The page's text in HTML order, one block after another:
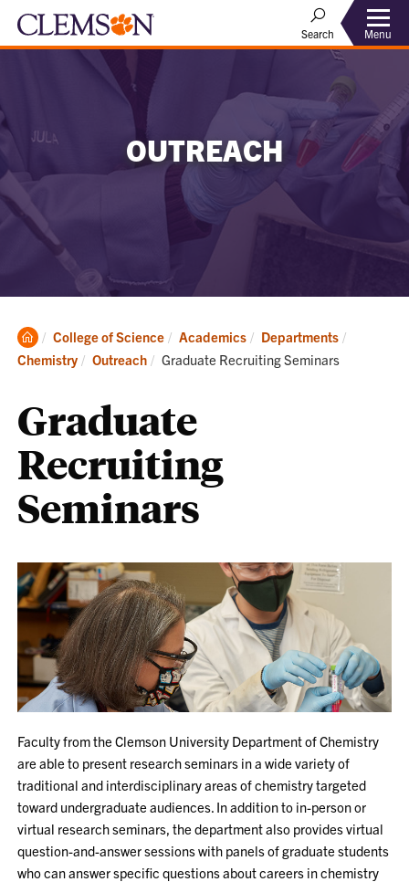
Search Menu
OUTREACH
Clemson
Home
College of Science Academics
Departments
Chemistry
Outreach Current:
Graduate Recruiting Seminars
Graduate
Recruiting
Seminars
Faculty from the Clemson University Department of Chemistry
are able to present research seminars in a wide variety of
traditional and interdisciplinary areas of chemistry targeted
toward undergraduate audiences. In addition to in-person or
virtual research seminars, the department also provides virtual
question-and-answer sessions with panels of graduate students
who can answer specific questions about careers in chemistry